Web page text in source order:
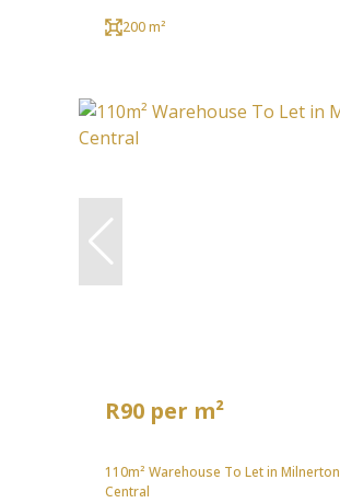
200 m²
R90 per m²
110m² Warehouse To Let in Milnerton
Central